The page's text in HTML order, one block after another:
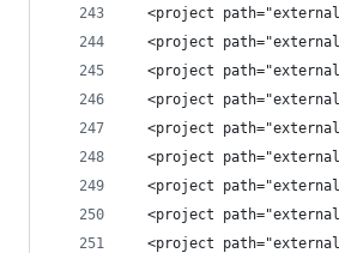
<project
<project
<project
<project
<project
<project
<project
<project
<project